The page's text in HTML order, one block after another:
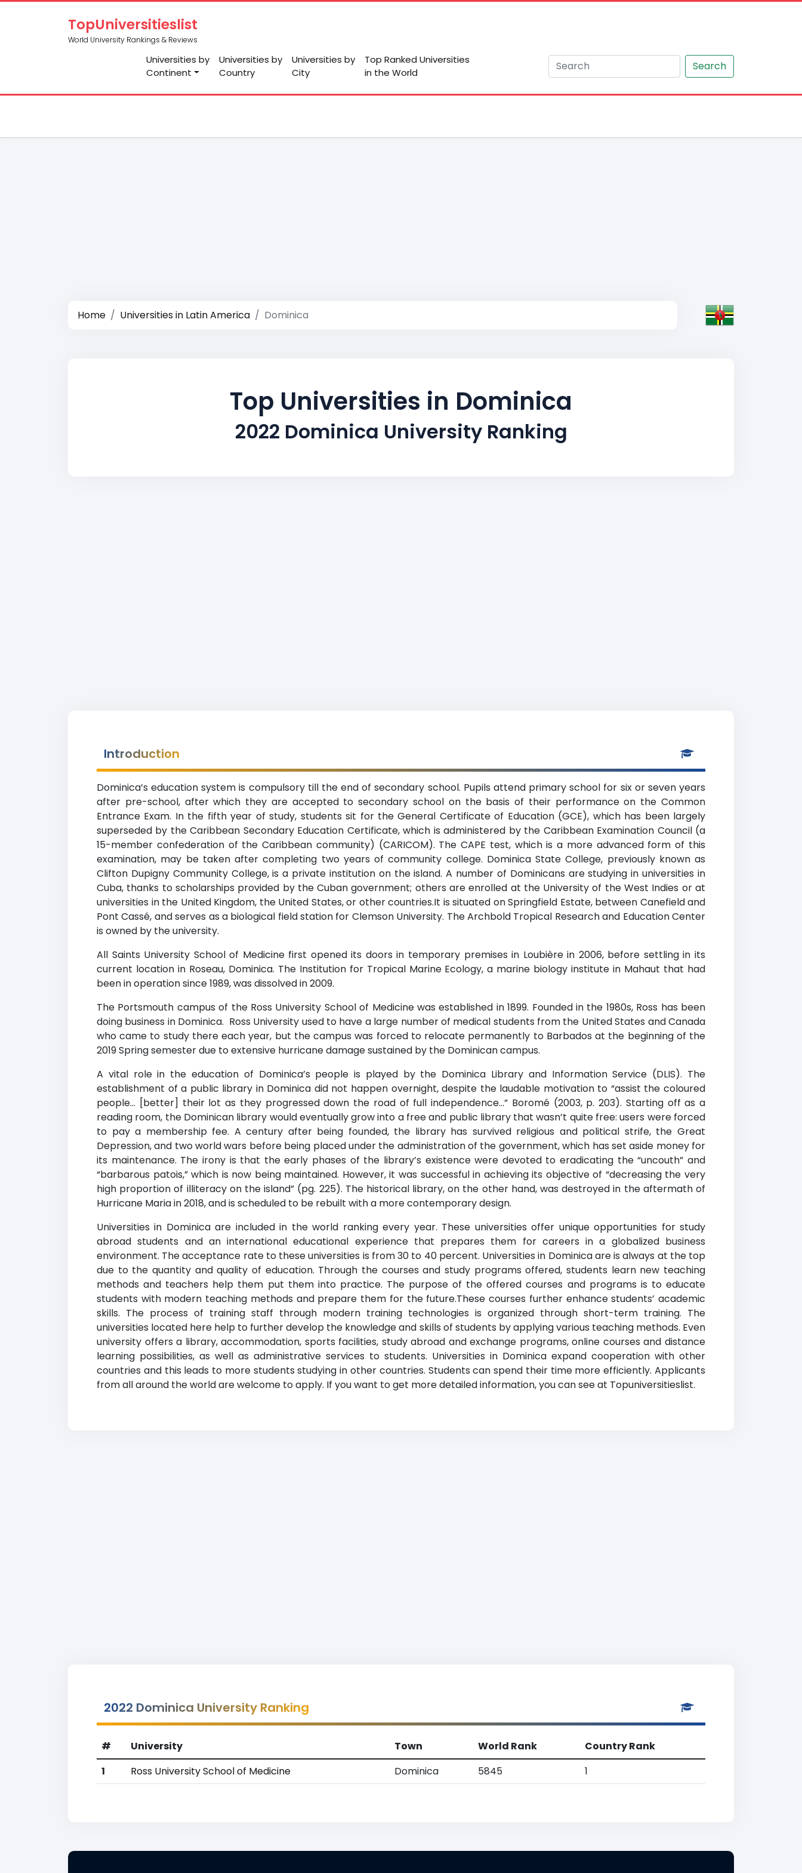
TopUniversitieslist
World University Rankings & Reviews
Universities by
Continent
Universities by
Country
Universities by
City
Top Ranked Universities
in the World
Search
Home Universities in Latin America Dominica
Top Universities in Dominica
2022 Dominica University Ranking
Introduction
Dominica’s education system is compulsory till the end of secondary school. Pupils attend primary school for six or seven years
after pre-school, after which they are accepted to secondary school on the basis of their performance on the Common
Entrance Exam. In the fifth year of study, students sit for the General Certificate of Education (GCE), which has been largely
superseded by the Caribbean Secondary Education Certificate, which is administered by the Caribbean Examination Council (a
15-member confederation of the Caribbean community) (CARICOM). The CAPE test, which is a more advanced form of this
examination, may be taken after completing two years of community college. Dominica State College, previously known as
Clifton Dupigny Community College, is a private institution on the island. A number of Dominicans are studying in universities in
Cuba, thanks to scholarships provided by the Cuban government; others are enrolled at the University of the West Indies or at
universities in the United Kingdom, the United States, or other countries.It is situated on Springfield Estate, between Canefield and
Pont Cassé, and serves as a biological field station for Clemson University. The Archbold Tropical Research and Education Center
is owned by the university.
All Saints University School of Medicine first opened its doors in temporary premises in Loubière in 2006, before settling in its
current location in Roseau, Dominica. The Institution for Tropical Marine Ecology, a marine biology institute in Mahaut that had
been in operation since 1989, was dissolved in 2009.
The Portsmouth campus of the Ross University School of Medicine was established in 1899. Founded in the 1980s, Ross has been
doing business in Dominica. Ross University used to have a large number of medical students from the United States and Canada
who came to study there each year, but the campus was forced to relocate permanently to Barbados at the beginning of the
2019 Spring semester due to extensive hurricane damage sustained by the Dominican campus.
A vital role in the education of Dominica’s people is played by the Dominica Library and Information Service (DLIS). The
establishment of a public library in Dominica did not happen overnight, despite the laudable motivation to “assist the coloured
people… [better] their lot as they progressed down the road of full independence…” Boromé (2003, p. 203). Starting off as a
reading room, the Dominican library would eventually grow into a free and public library that wasn’t quite free: users were forced
to pay a membership fee. A century after being founded, the library has survived religious and political strife, the Great
Depression, and two world wars before being placed under the administration of the government, which has set aside money for
its maintenance. The irony is that the early phases of the library’s existence were devoted to eradicating the “uncouth” and
“barbarous patois,” which is now being maintained. However, it was successful in achieving its objective of “decreasing the very
high proportion of illiteracy on the island” (pg. 225). The historical library, on the other hand, was destroyed in the aftermath of
Hurricane Maria in 2018, and is scheduled to be rebuilt with a more contemporary design.
Universities in Dominica are included in the world ranking every year. These universities offer unique opportunities for study
abroad students and an international educational experience that prepares them for careers in a globalized business
environment. The acceptance rate to these universities is from 30 to 40 percent. Universities in Dominica are is always at the top
due to the quantity and quality of education. Through the courses and study programs offered, students learn new teaching
methods and teachers help them put them into practice. The purpose of the offered courses and programs is to educate
students with modern teaching methods and prepare them for the future.These courses further enhance students’ academic
skills. The process of training staff through modern training technologies is organized through short-term training. The
universities located here help to further develop the knowledge and skills of students by applying various teaching methods. Even
university offers a library, accommodation, sports facilities, study abroad and exchange programs, online courses and distance
learning possibilities, as well as administrative services to students. Universities in Dominica expand cooperation with other
countries and this leads to more students studying in other countries. Students can spend their time more efficiently. Applicants
from all around the world are welcome to apply. If you want to get more detailed information, you can see at Topuniversitieslist.
2022 Dominica University Ranking
# University Town World Rank
Country Rank
1
Ross University School of Medicine Dominica 5845 1